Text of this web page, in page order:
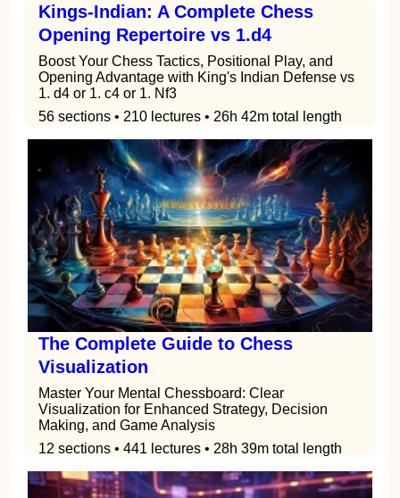
Kings-Indian: A Complete Chess
Opening Repertoire vs 1.d4
Boost Your Chess Tactics, Positional Play, and
Opening Advantage with King's Indian Defense vs
1. d4 or 1. c4 or 1. Nf3
56 sections • 210 lectures • 26h 42m total length
The Complete Guide to Chess
Visualization
Master Your Mental Chessboard: Clear
Visualization for Enhanced Strategy, Decision
Making, and Game Analysis
12 sections • 441 lectures • 28h 39m total length